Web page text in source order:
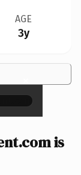
AGE
3y
×
is